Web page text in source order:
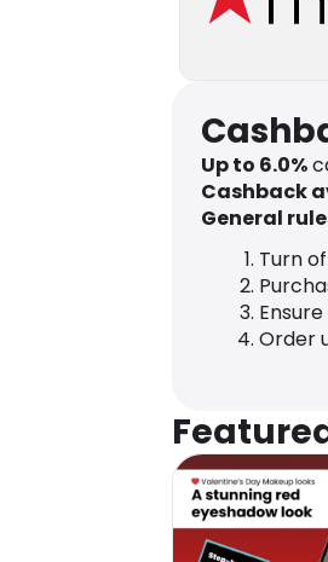
Up to 6.0%
Cashback
General
Turn
Order